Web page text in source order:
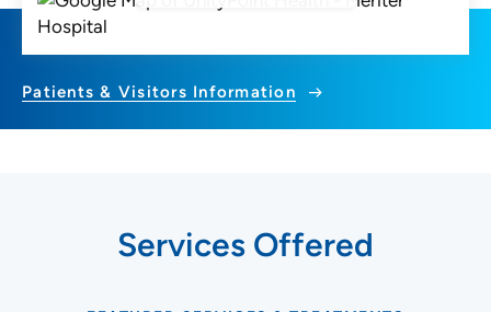
Patients & Visitors Information
Services Offered